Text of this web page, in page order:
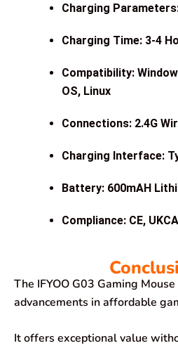
Charging
Charging Time: 3-4
Compatibility:
OS, Linux
Connections: 2.4G
Charging Interface:
Battery: 600mAH
Compliance: CE,
The IFYOO G03 Gaming
advancements in affordable
It offers exceptional value